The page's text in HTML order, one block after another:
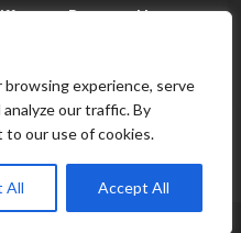
experience, serve
our traffic. By
to our use of cookies.
All Accept All
Between Non-
Expungement in Frisco?